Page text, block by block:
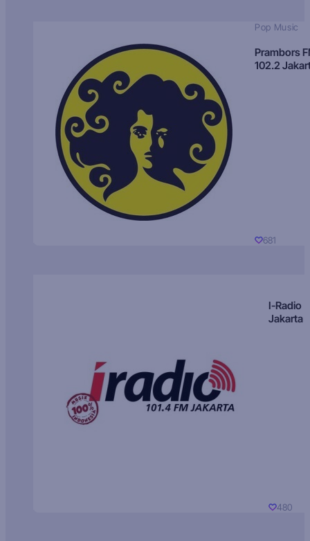
Pop Music
Prambors
102.2
681
I-Radio
Jakarta
480